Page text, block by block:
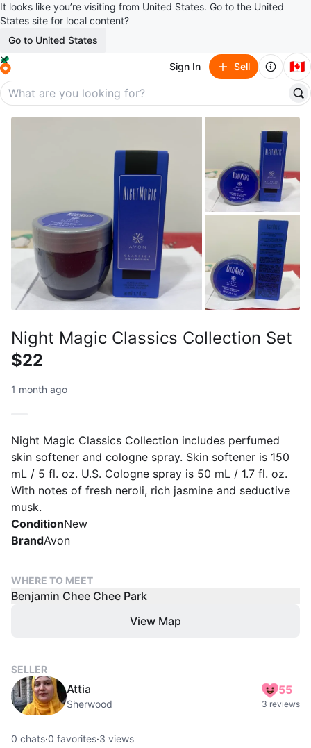
It looks like you’re visiting from United States. Go to the United
States site for local content?
Go to United States
Sign In Sell 🇨🇦
Night Magic Classics Collection Set
$22
1 month ago
Night Magic Classics Collection includes perfumed
skin softener and cologne spray. Skin softener is 150
mL / 5 fl. oz. U.S. Cologne spray is 50 mL / 1.7 fl. oz.
With notes of fresh neroli, rich jasmine and seductive
musk.
ConditionNew
BrandAvon
WHERE TO MEET
Benjamin Chee Chee Park
View Map
SELLER
Attia
Sherwood
55
3 reviews
0 chats·0 favorites·3 views